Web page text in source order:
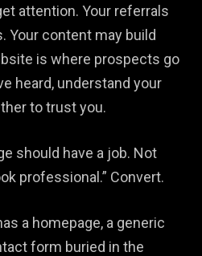
attention. Your referrals
Your content may build
is where prospects go
heard, understand your
to trust you.
should have a job. Not
professional.” Convert.
a homepage, a generic
form buried in the